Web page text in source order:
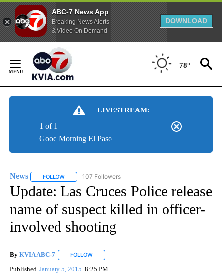
ABC-7 News App
Breaking News Alerts
& Video On Demand
DOWNLOAD
Content
78°
LIVESTREAM:
Good Morning El Paso
1 of 1
News FOLLOW FOLLOW "NEWS" TO RECEIVE NOTIFICATIONS ABOUT
107 Followers
Update: Las Cruces Police release
name of suspect killed in officer-
involved shooting
By KVIA ABC-7 FOLLOW
Published January 5, 2015 8:25 PM